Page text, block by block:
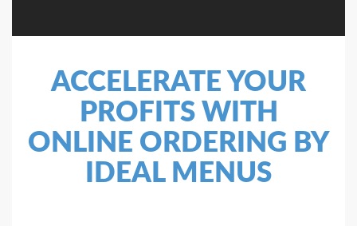
ACCELERATE YOUR
PROFITS WITH
ONLINE ORDERING BY
IDEAL MENUS